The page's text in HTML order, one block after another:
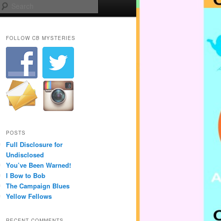
FOLLOW CB MYSTERIES
POSTS
Full Disclosure for
Undisclosed
You’ve Been Warned!
I Bow to Bob
The Campaign Blues
Yellow Fellows